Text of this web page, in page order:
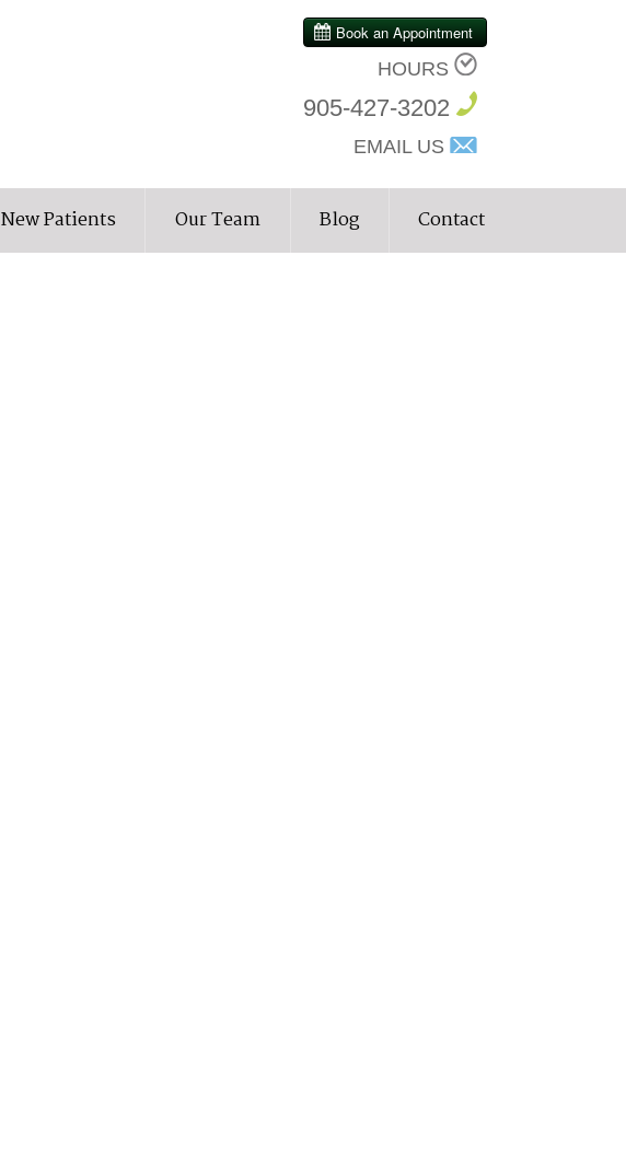
HOURS
905-427-3202
EMAIL US
New Patients Our Team Blog Contact